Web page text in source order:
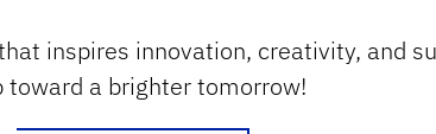
inspires innovation, creativity, and
toward a brighter tomorrow!